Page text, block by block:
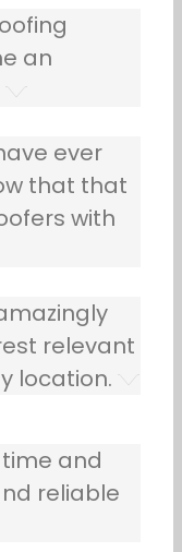
an
ever
that that
with
relevant
location.
and
reliable